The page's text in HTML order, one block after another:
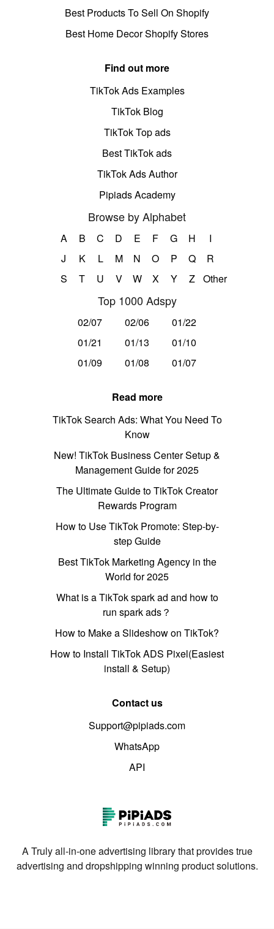
Best Products To Sell On Shopify
Best Home Decor Shopify Stores
Find out more
TikTok Ads Examples
TikTok Blog
TikTok Top ads
Best TikTok ads
TikTok Ads Author
Pipiads Academy
Browse by Alphabet
A B C D E F G H
I
J
K L M N O P Q
R
S
T U V W X Y Z Other
Top 1000 Adspy
02/07 02/06
01/22
01/21
01/13
01/10
01/09
01/08 01/07
Read more
TikTok Search Ads: What You Need To
Know
New! TikTok Business Center Setup &
Management Guide for 2025
The Ultimate Guide to TikTok Creator
Rewards Program
How to Use TikTok Promote: Step-by-
step Guide
Best TikTok Marketing Agency in the
World for 2025
What is a TikTok spark ad and how to
run spark ads？
How to Make a Slideshow on TikTok?
How to Install TikTok ADS Pixel(Easiest
install & Setup)
Contact us
Support@pipiads.com
WhatsApp
API
A Truly all-in-one advertising library that provides true
advertising and dropshipping winning product solutions.